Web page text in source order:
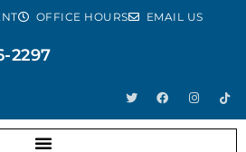
OFFICE HOURS EMAIL US
2297